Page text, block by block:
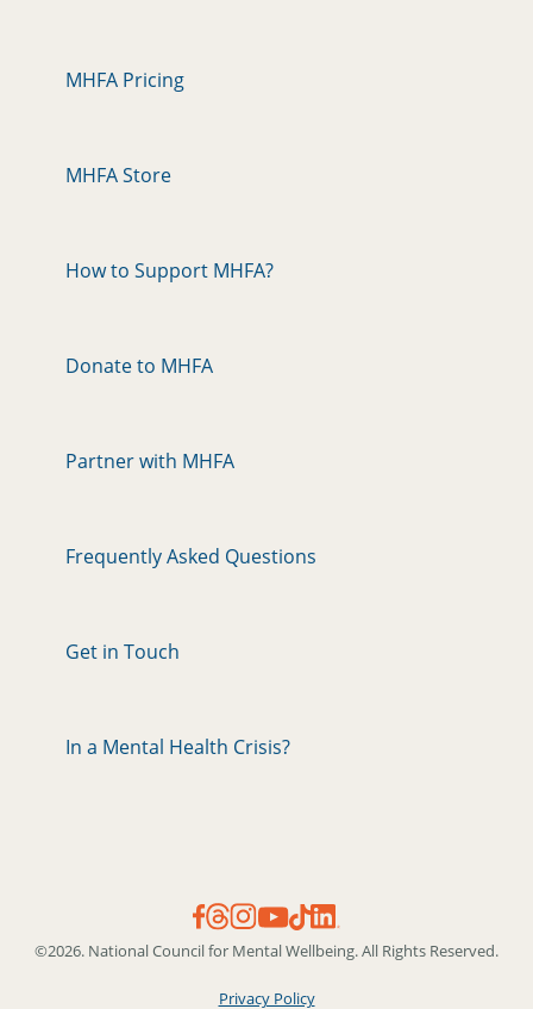
MHFA Pricing
MHFA Store
How to Support MHFA?
Donate to MHFA
Partner with MHFA
Frequently Asked Questions
Get in Touch
In a Mental Health Crisis?
©2026. National Council for Mental Wellbeing. All Rights Reserved.
Privacy Policy